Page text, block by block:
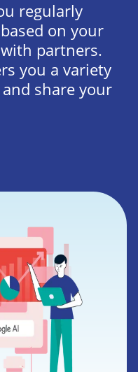
regularly
on your
partners.
you a variety
share your